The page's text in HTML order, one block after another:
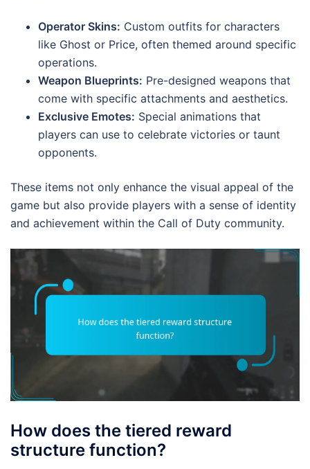
Operator Skins: Custom outfits for characters
like Ghost or Price, often themed around specific
operations.
Weapon Blueprints: Pre-designed weapons that
come with specific attachments and aesthetics.
Exclusive Emotes: Special animations that
players can use to celebrate victories or taunt
opponents.
These items not only enhance the visual appeal of the
game but also provide players with a sense of identity
and achievement within the Call of Duty community.
How does the tiered reward
structure function?